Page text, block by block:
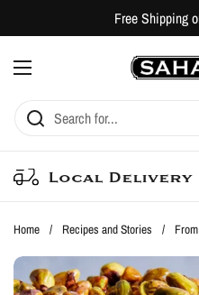
Free Shipping
Open menu
Local Delivery
Home / Recipes and Stories /